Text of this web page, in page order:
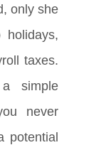
only she
taxes.
simple
never
potential